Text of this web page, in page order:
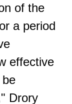
of the
a period
effective
Drory